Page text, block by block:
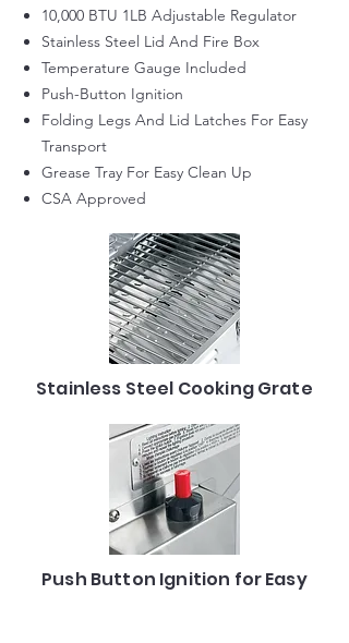
10,000 BTU 1LB Adjustable Regulator
Stainless Steel Lid And Fire Box
Temperature Gauge Included
Push-Button Ignition
Folding Legs And Lid Latches For Easy
Transport
Grease Tray For Easy Clean Up
CSA Approved
Stainless Steel Cooking Grate
Push Button Ignition for Easy